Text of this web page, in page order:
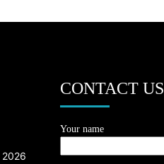
2026
CONTACT US
Your name